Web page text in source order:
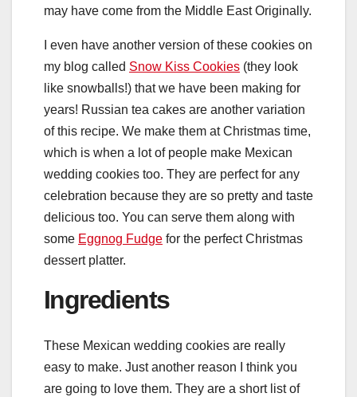
may have come from the Middle East Originally.
I even have another version of these cookies on
my blog called Snow Kiss Cookies (they look
like snowballs!) that we have been making for
years! Russian tea cakes are another variation
of this recipe. We make them at Christmas time,
which is when a lot of people make Mexican
wedding cookies too. They are perfect for any
celebration because they are so pretty and taste
delicious too. You can serve them along with
some Eggnog Fudge for the perfect Christmas
dessert platter.
Ingredients
These Mexican wedding cookies are really
easy to make. Just another reason I think you
are going to love them. They are a short list of